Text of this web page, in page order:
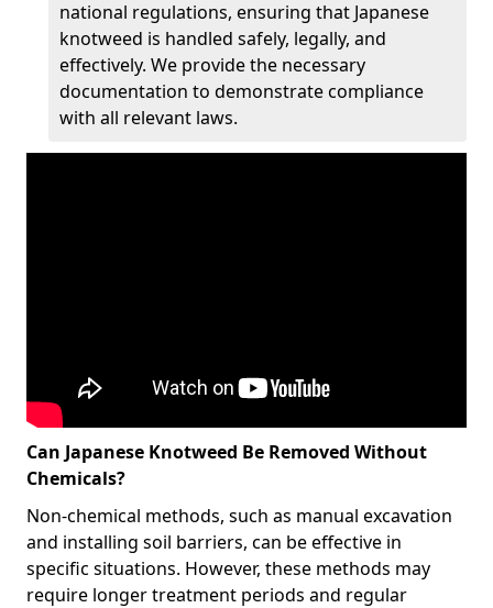
national regulations, ensuring that Japanese
knotweed is handled safely, legally, and
effectively. We provide the necessary
documentation to demonstrate compliance
with all relevant laws.
Can Japanese Knotweed Be Removed Without
Chemicals?
Non-chemical methods, such as manual excavation
and installing soil barriers, can be effective in
specific situations. However, these methods may
require longer treatment periods and regular